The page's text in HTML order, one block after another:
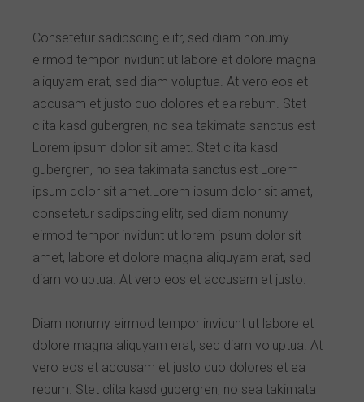
Consetetur sadipscing elitr, sed diam nonumy
eirmod tempor invidunt ut labore et dolore magna
aliquyam erat, sed diam voluptua. At vero eos et
accusam et justo duo dolores et ea rebum. Stet
clita kasd gubergren, no sea takimata sanctus est
Lorem ipsum dolor sit amet. Stet clita kasd
gubergren, no sea takimata sanctus est Lorem
ipsum dolor sit amet.Lorem ipsum dolor sit amet,
consetetur sadipscing elitr, sed diam nonumy
eirmod tempor invidunt ut lorem ipsum dolor sit
amet, labore et dolore magna aliquyam erat, sed
diam voluptua. At vero eos et accusam et justo.
Diam nonumy eirmod tempor invidunt ut labore et
dolore magna aliquyam erat, sed diam voluptua. At
vero eos et accusam et justo duo dolores et ea
rebum. Stet clita kasd gubergren, no sea takimata